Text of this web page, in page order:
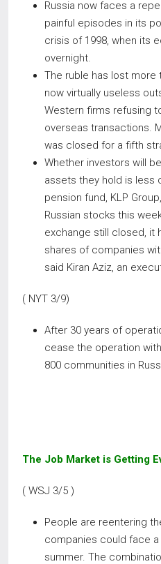
Russia now faces a
painful episodes in its
crisis of 1998, when its
overnight.
The ruble has lost more
now virtually useless
Western firms refusing
overseas transactions.
was closed for a fifth
Whether investors will
assets they hold is less
pension fund, KLP
Russian stocks this
exchange still closed, it
shares of companies
said Kiran Aziz, an
( NYT 3/9)
After 30 years of
cease the operation
800 communities in
The Job Market is Getting
( WSJ 3/5 )
People are reentering
companies could face
summer. The